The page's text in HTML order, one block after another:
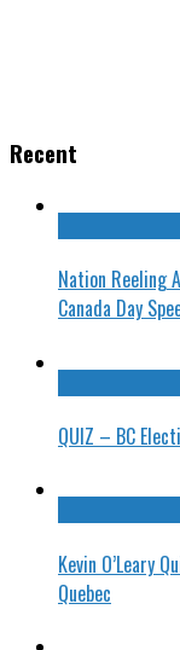
Recent
Nation Reeling
Canada Day
QUIZ – BC
Kevin O’Leary
Quebec